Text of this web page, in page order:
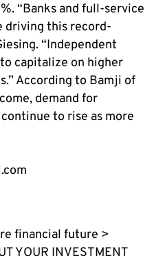
“Banks and full-service
driving this record-
“Independent
capitalize on higher
According to Bamji of
demand for
to rise as more
financial future >
YOUR INVESTMENT